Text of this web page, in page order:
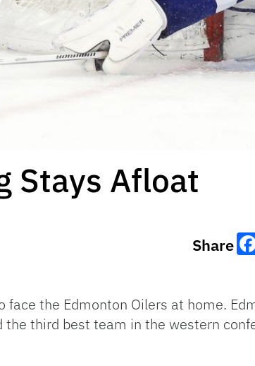
Stays Afloat
Share
the Edmonton Oilers at home.
third best team in the western